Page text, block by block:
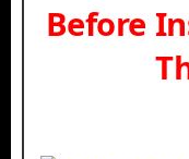
Before